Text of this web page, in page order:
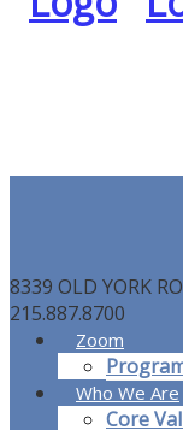
8339 OLD YORK
215.887.8700
Zoom
Who We Are
Core